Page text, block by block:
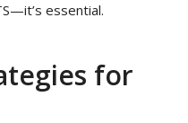
essential.
for